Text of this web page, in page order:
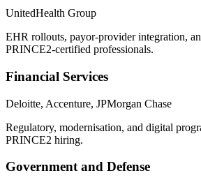
UnitedHealth Group
EHR rollouts, payor-provider integration,
PRINCE2-certified professionals.
Financial Services
Deloitte, Accenture, JPMorgan Chase
Regulatory, modernisation, and digital
PRINCE2 hiring.
Government and Defense